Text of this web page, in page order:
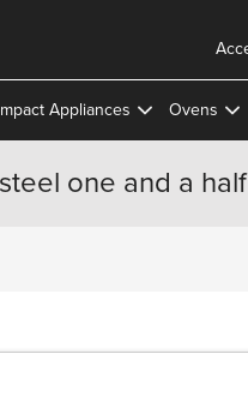
Appliances Ovens
one and a